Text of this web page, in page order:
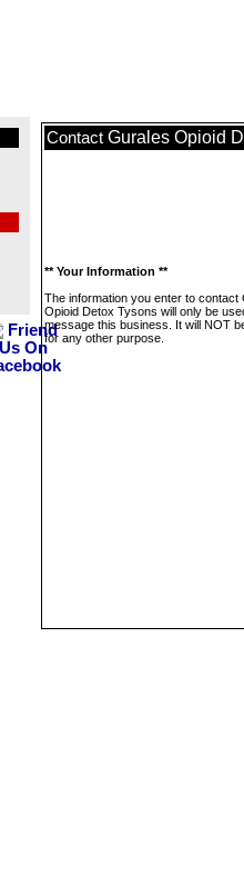
Contact Gurales Opioid
** Your Information **
The information you enter to contact
Opioid Detox Tysons will only be
message this business. It will NOT
for any other purpose.